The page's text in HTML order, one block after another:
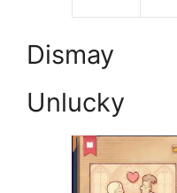
Dismay
Unlucky